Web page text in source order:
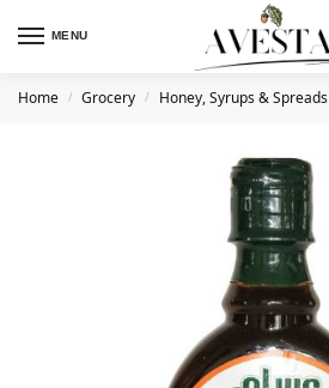
MENU
Home / Grocery / Honey, Syrups & Spreads